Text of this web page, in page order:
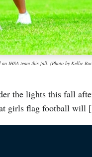
IHSA team this fall. (Photo by Kellie
the lights this fall
girls flag football